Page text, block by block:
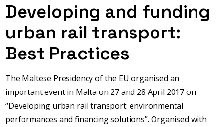
Developing and funding
urban rail transport:
Best Practices
The Maltese Presidency of the EU organised an
important event in Malta on 27 and 28 April 2017 on
“Developing urban rail transport: environmental
performances and financing solutions”. Organised with